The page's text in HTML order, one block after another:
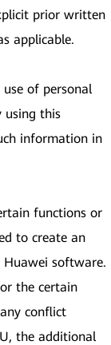
prior written
applicable.
of personal
using this
information in
functions or
to create an
software.
the certain
conflict
the additional